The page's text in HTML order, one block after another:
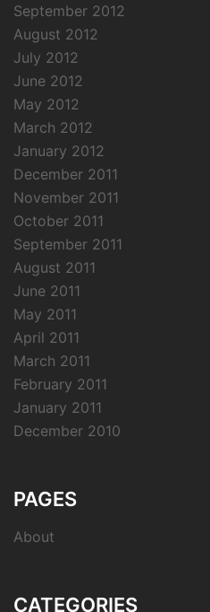
September 2012
August 2012
July 2012
June 2012
May 2012
March 2012
January 2012
December 2011
November 2011
October 2011
September 2011
August 2011
June 2011
May 2011
April 2011
March 2011
February 2011
January 2011
December 2010
PAGES
About
CATEGORIES